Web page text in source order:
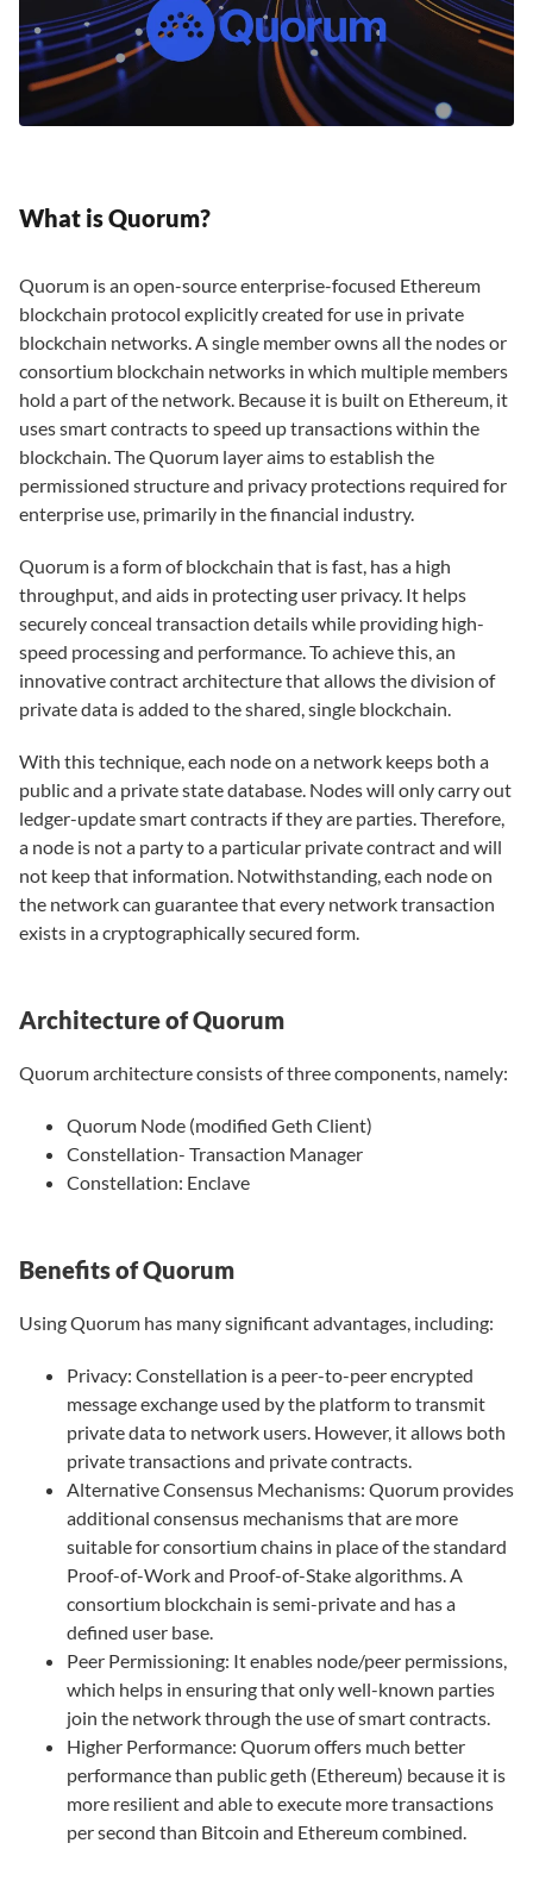
What is Quorum?
Quorum is an open-source enterprise-focused Ethereum
blockchain protocol explicitly created for use in private
blockchain networks. A single member owns all the nodes or
consortium blockchain networks in which multiple members
hold a part of the network. Because it is built on Ethereum, it
uses smart contracts to speed up transactions within the
blockchain. The Quorum layer aims to establish the
permissioned structure and privacy protections required for
enterprise use, primarily in the financial industry.
Quorum is a form of blockchain that is fast, has a high
throughput, and aids in protecting user privacy. It helps
securely conceal transaction details while providing high-
speed processing and performance. To achieve this, an
innovative contract architecture that allows the division of
private data is added to the shared, single blockchain.
With this technique, each node on a network keeps both a
public and a private state database. Nodes will only carry out
ledger-update smart contracts if they are parties. Therefore,
a node is not a party to a particular private contract and will
not keep that information. Notwithstanding, each node on
the network can guarantee that every network transaction
exists in a cryptographically secured form.
Architecture of Quorum
Quorum architecture consists of three components, namely:
Quorum Node (modified Geth Client)
Constellation- Transaction Manager
Constellation: Enclave
Benefits of Quorum
Using Quorum has many significant advantages, including:
Privacy: Constellation is a peer-to-peer encrypted
message exchange used by the platform to transmit
private data to network users. However, it allows both
private transactions and private contracts.
Alternative Consensus Mechanisms: Quorum provides
additional consensus mechanisms that are more
suitable for consortium chains in place of the standard
Proof-of-Work and Proof-of-Stake algorithms. A
consortium blockchain is semi-private and has a
defined user base.
Peer Permissioning: It enables node/peer permissions,
which helps in ensuring that only well-known parties
join the network through the use of smart contracts.
Higher Performance: Quorum offers much better
performance than public geth (Ethereum) because it is
more resilient and able to execute more transactions
per second than Bitcoin and Ethereum combined.